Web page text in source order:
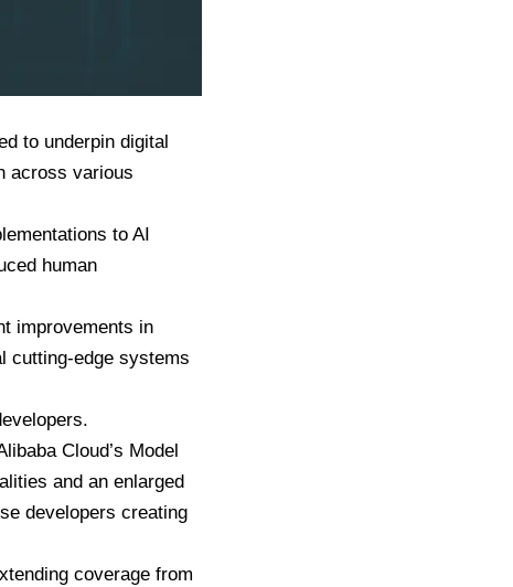
to underpin digital
across various
to AI
human
improvements in
cutting-edge systems
Cloud’s Model
and an enlarged
developers creating
coverage from